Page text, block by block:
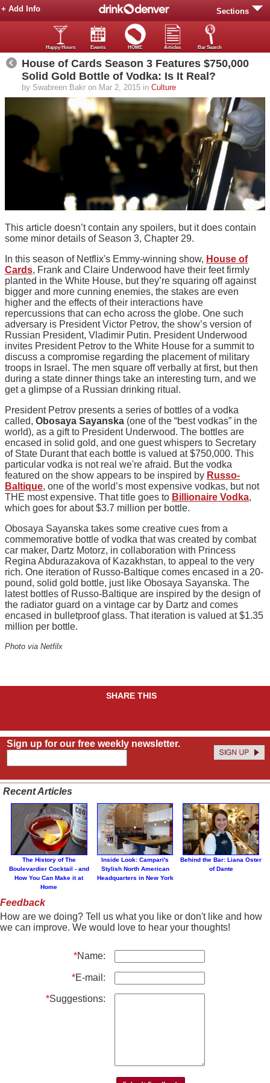
Sections
+ Add Info
Happy Hours Events HOME Articles Bar Search
House of Cards Season 3 Features $750,000
Solid Gold Bottle of Vodka: Is It Real?
by Swabreen Bakr on Mar 2, 2015 in Culture
This article doesn’t contain any spoilers, but it does contain
some minor details of Season 3, Chapter 29.
In this season of Netflix's Emmy-winning show, House of
Cards, Frank and Claire Underwood have their feet firmly
planted in the White House, but they’re squaring off against
bigger and more cunning enemies, the stakes are even
higher and the effects of their interactions have
repercussions that can echo across the globe. One such
adversary is President Victor Petrov, the show’s version of
Russian President, Vladimir Putin. President Underwood
invites President Petrov to the White House for a summit to
discuss a compromise regarding the placement of military
troops in Israel. The men square off verbally at first, but then
during a state dinner things take an interesting turn, and we
get a glimpse of a Russian drinking ritual.
President Petrov presents a series of bottles of a vodka
called, Obosaya Sayanska (one of the “best vodkas” in the
world), as a gift to President Underwood. The bottles are
encased in solid gold, and one guest whispers to Secretary
of State Durant that each bottle is valued at $750,000. This
particular vodka is not real we're afraid. But the vodka
featured on the show appears to be inspired by Russo-
Baltique, one of the world’s most expensive vodkas, but not
THE most expensive. That title goes to Billionaire Vodka,
which goes for about $3.7 million per bottle.
Obosaya Sayanska takes some creative cues from a
commemorative bottle of vodka that was created by combat
car maker, Dartz Motorz, in collaboration with Princess
Regina Abdurazakova of Kazakhstan, to appeal to the very
rich. One iteration of Russo-Baltique comes encased in a 20-
pound, solid gold bottle, just like Obosaya Sayanska. The
latest bottles of Russo-Baltique are inspired by the design of
the radiator guard on a vintage car by Dartz and comes
encased in bulletproof glass. That iteration is valued at $1.35
million per bottle.
Photo via Netfilx
SHARE THIS
Sign up for our free weekly newsletter.
Recent Articles
The History of The
Boulevardier Cocktail - and
How You Can Make it at
Home
Inside Look: Campari's
Stylish North American
Headquarters in New York
Behind the Bar: Liana Oster
of Dante
Feedback
How are we doing? Tell us what you like or don't like and how
we can improve. We would love to hear your thoughts!
*Name:
*E-mail:
*Suggestions: